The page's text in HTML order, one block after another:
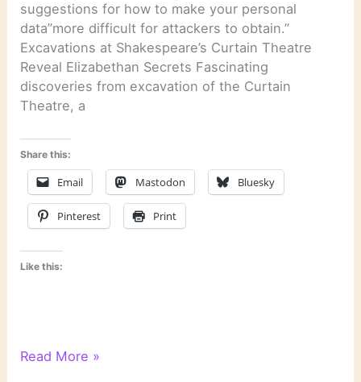
suggestions for how to make your personal
data”more difficult for attackers to obtain.”
Excavations at Shakespeare’s Curtain Theatre
Reveal Elizabethan Secrets Fascinating
discoveries from excavation of the Curtain
Theatre, a
Share this:
Email Mastodon Bluesky
Pinterest Print
Like this:
Last
Read More »